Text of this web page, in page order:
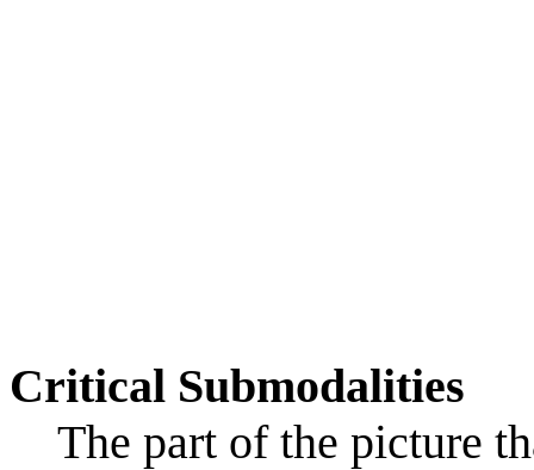
Critical Submodalities
The part of the picture